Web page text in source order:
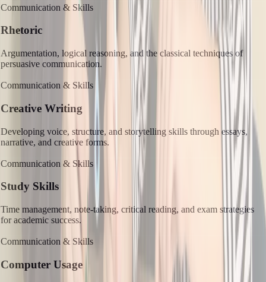
Communication & Skills
Rhetoric
Argumentation, logical reasoning, and the classical techniques of
persuasive communication.
Communication & Skills
Creative Writing
Developing voice, structure, and storytelling skills through essays,
narrative, and creative forms.
Communication & Skills
Study Skills
Time management, note-taking, critical reading, and exam strategies
for academic success.
Communication & Skills
Computer Usage